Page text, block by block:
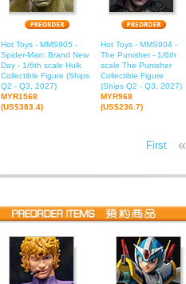
Hot Toys - MMS905 -
Spider-Man: Brand New
Day - 1/6th scale Hulk
Collectible Figure (Ships
Q2 - Q3, 2027)
MYR1568
(US$383.4)
Hot Toys - MMS904 -
The Punisher - 1/6th
scale The Punisher
Collectible Figure
(Ships Q2 - Q3, 2027)
MYR968
(US$236.7)
First «